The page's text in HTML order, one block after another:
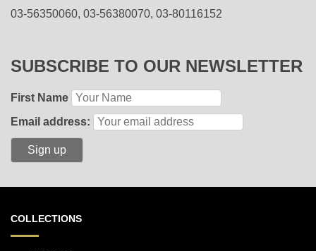
03-56350060, 03-56380070, 03-80116152
SUBSCRIBE TO OUR NEWSLETTER
First Name
Email address:
COLLECTIONS